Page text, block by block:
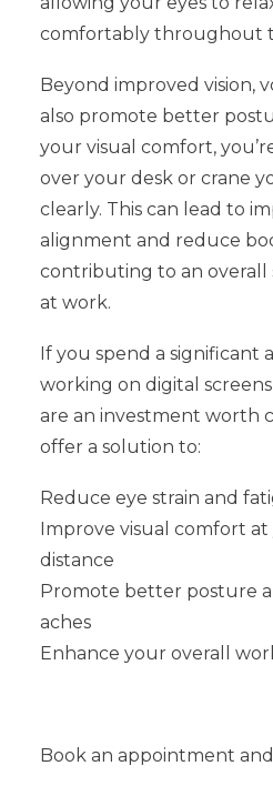
comfortably throughout
Beyond improved vision,
also promote better
your visual comfort,
over your desk or crane
clearly. This can lead to
alignment and reduce
contributing to an overall
at work.
If you spend a significant
working on digital
are an investment worth
offer a solution to:
Reduce eye strain and
Improve visual comfort
distance
Promote better posture
aches
Enhance your overall
Book an appointment